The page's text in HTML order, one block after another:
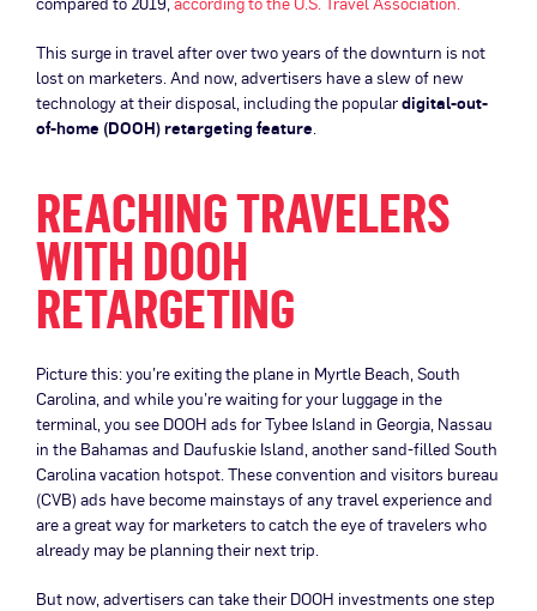
This surge in travel after over two years of the downturn is not
lost on marketers. And now, advertisers have a slew of new
technology at their disposal, including the populardigital-out-
of-home (DOOH) retargeting feature.
REACHING TRAVELERS
WITH DOOH
RETARGETING
Picture this: you’re exiting the plane in Myrtle Beach, South
Carolina, and while you’re waiting for your luggage in the
terminal, you see DOOH ads for Tybee Island in Georgia, Nassau
in the Bahamas and Daufuskie Island, another sand-filled South
Carolina vacation hotspot. These convention and visitors bureau
(CVB) ads have become mainstays of any travel experience and
are a great way for marketers to catch the eye of travelers who
already may be planning their next trip.
But now, advertisers can take their DOOH investments one step